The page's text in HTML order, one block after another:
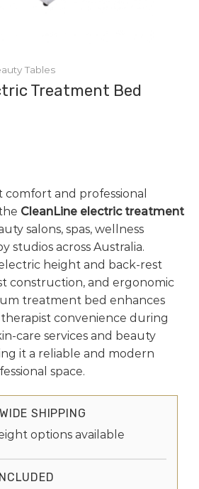
Tables
Treatment Bed
and professional
CleanLine electric treatment
salons, spas, wellness
studios across Australia.
height and back-rest
construction, and ergonomic
treatment bed enhances
convenience during
care services and beauty
it a reliable and modern
space.
SHIPPING
options available